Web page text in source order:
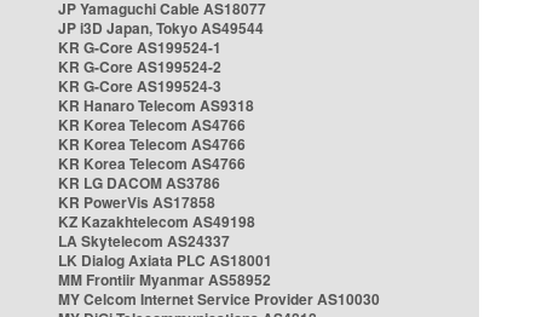
JP Yamaguchi Cable AS18077
JP i3D Japan, Tokyo AS49544
KR G-Core AS199524-1
KR G-Core AS199524-2
KR G-Core AS199524-3
KR Hanaro Telecom AS9318
KR Korea Telecom AS4766
KR Korea Telecom AS4766
KR Korea Telecom AS4766
KR LG DACOM AS3786
KR PowerVis AS17858
KZ Kazakhtelecom AS49198
LA Skytelecom AS24337
LK Dialog Axiata PLC AS18001
MM Frontiir Myanmar AS58952
MY Celcom Internet Service Provider AS10030